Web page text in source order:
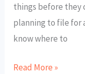
things before they
planning to file for
know where to
Read More »